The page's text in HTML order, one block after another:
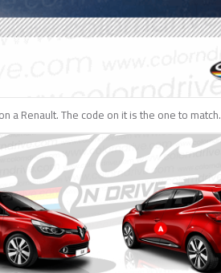
a Renault. The code on it is the one to match.